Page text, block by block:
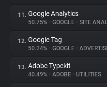
11. Google Analytics
50.75% • GOOGLE • SITE
12. Google Tag
50.24% • GOOGLE •
13. Adobe Typekit
40.49% • ADOBE • UTILITIES